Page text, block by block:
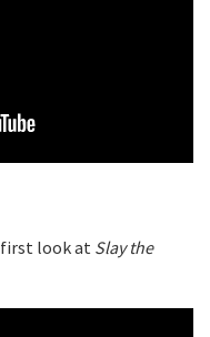
first look at Slay the